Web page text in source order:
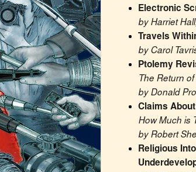
Electronic
by Harriet
Travels
by Carol
Ptolemy
The Return
by Donald
Claims
How Much is
by Robert
Religious